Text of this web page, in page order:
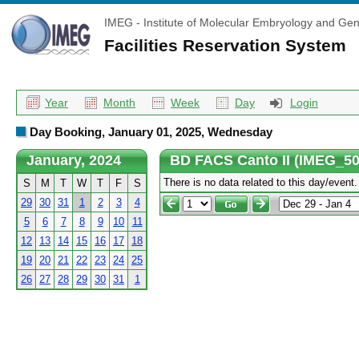
IMEG - Institute of Molecular Embryology and
Facilities Reservation System
Year Month Week Day Login
Day Booking, January 01, 2025, Wednesday
January, 2024
S M T W T F
S
29 30 31 1 2 3
4
5
6 7 8 9 10
11
12
13 14 15 16 17
18
19 20 21 22 23 24 25
26 27 28 29 30 31 1
BD FACS Canto II
There is no data related to this day/event.